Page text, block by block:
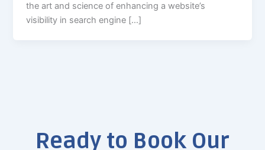
the art and science of enhancing a website’s
visibility in search engine […]
Ready to Book Our